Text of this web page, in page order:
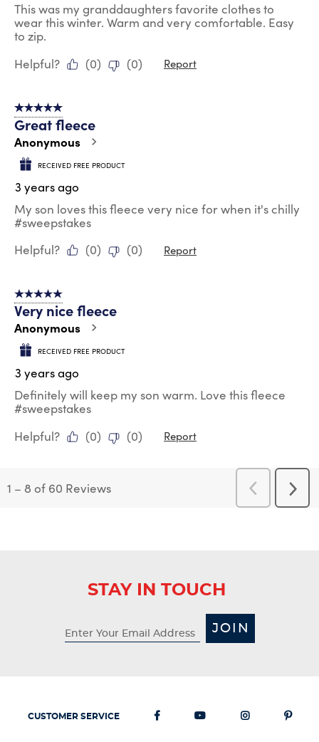
This was my granddaughters favorite clothes to
wear this winter. Warm and very comfortable. Easy
to zip.
Helpful?
(0) (0) Report
5 out of 5 stars.
Great fleece
Anonymous
RECEIVED FREE PRODUCT
3 years ago
My son loves this fleece very nice for when it's chilly
#sweepstakes
Helpful?
(0) (0) Report
5 out of 5 stars.
Very nice fleece
Anonymous
RECEIVED FREE PRODUCT
3 years ago
Definitely will keep my son warm. Love this fleece
#sweepstakes
Helpful?
(0) (0) Report
1 – 8 of 60 Reviews
Previous
Reviews
Next
STAY IN TOUCH
JOIN
CUSTOMER SERVICE